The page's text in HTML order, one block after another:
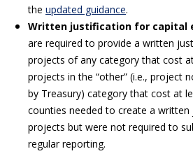
the updated guidance.
Written justification for capital
are required to provide a written
projects of any category that cost
projects in the “other” (i.e., project
by Treasury) category that cost at
counties needed to create a
projects but were not required to
regular reporting.